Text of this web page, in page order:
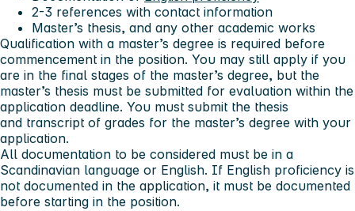
2-3 references with contact information
Master’s thesis, and any other academic works
Qualification with a master’s degree is required before
commencement in the position. You may still apply if you
are in the final stages of the master’s degree, but the
master’s thesis must be submitted for evaluation within the
application deadline. You must submit the thesis
and transcript of grades for the master’s degree with your
application.
All documentation to be considered must be in a
Scandinavian language or English. If English proficiency is
not documented in the application, it must be documented
before starting in the position.